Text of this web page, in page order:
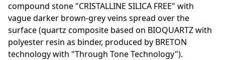
compound stone "CRISTALLINE SILICA FREE" with
vague darker brown-grey veins spread over the
surface (quartz composite based on BIOQUARTZ with
polyester resin as binder, produced by BRETON
technology with "Through Tone Technology").